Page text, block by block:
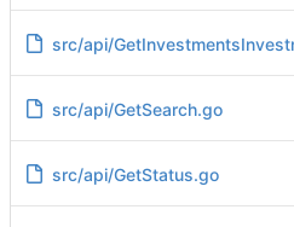
src/api/
src/api/GetSearch.go
src/api/GetStatus.go